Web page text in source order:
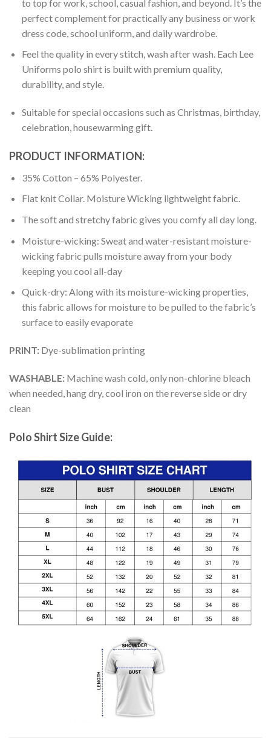
to top for work, school, casual fashion, and beyond. It’s the
perfect complement for practically any business or work
dress code, school uniform, and daily wardrobe.
Feel the quality in every stitch, wash after wash. Each Lee
Uniforms polo shirt is built with premium quality,
durability, and style.
Suitable for special occasions such as Christmas, birthday,
celebration, housewarming gift.
PRODUCT INFORMATION:
35% Cotton – 65% Polyester.
Flat knit Collar. Moisture Wicking lightweight fabric.
The soft and stretchy fabric gives you comfy all day long.
Moisture-wicking: Sweat and water-resistant moisture-
wicking fabric pulls moisture away from your body
keeping you cool all-day
Quick-dry: Along with its moisture-wicking properties,
this fabric allows for moisture to be pulled to the fabric’s
surface to easily evaporate
PRINT: Dye-sublimation printing
WASHABLE: Machine wash cold, only non-chlorine bleach
when needed, hang dry, cool iron on the reverse side or dry
clean
Polo Shirt Size Guide: